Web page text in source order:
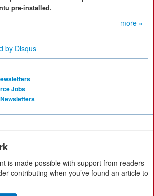
pre-installed.
more »
by Disqus
Jobs
is made possible with support from readers
contributing when you’ve found an article to